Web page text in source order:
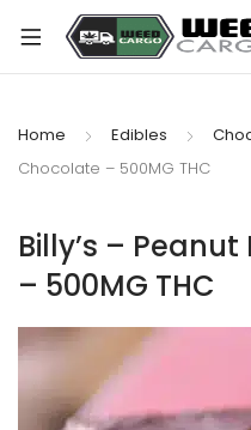
Home Edibles
Chocolate – 500MG THC
Billy’s –
– 500MG THC